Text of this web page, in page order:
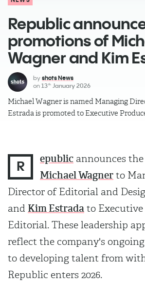
Republic
promotions of
Wagner and Kim
by shots News
on 13th January 2026
Michael Wagner is named Managing
Estrada is promoted to Executive
R epublic announces
Michael Wagner to
Director of Editorial and
and Kim Estrada to
Editorial. These leadership
reflect the company's
to developing talent from
Republic enters 2026.